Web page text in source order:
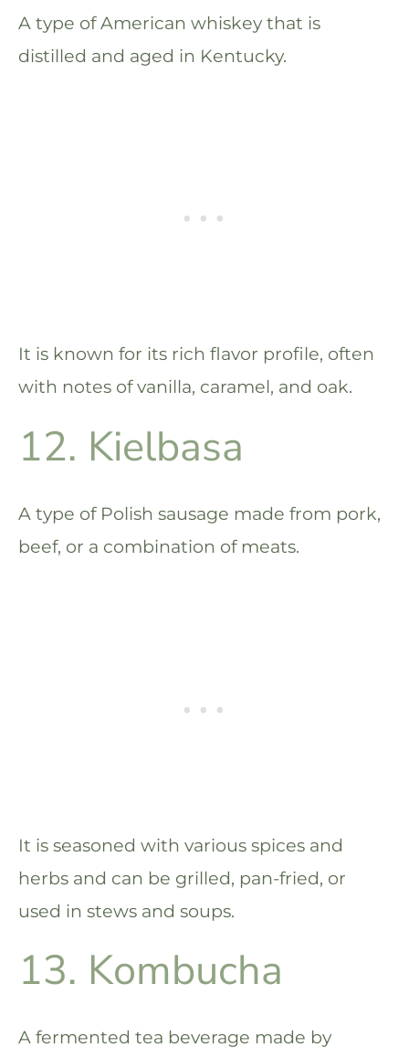
A type of American whiskey that is
distilled and aged in Kentucky.
It is known for its rich flavor profile, often
with notes of vanilla, caramel, and oak.
12. Kielbasa
A type of Polish sausage made from pork,
beef, or a combination of meats.
It is seasoned with various spices and
herbs and can be grilled, pan-fried, or
used in stews and soups.
13. Kombucha
A fermented tea beverage made by